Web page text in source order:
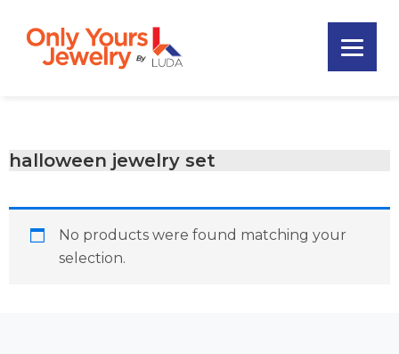
primary
footer
and
Jewelry
halloween jewelry set
No products were found matching your
selection.